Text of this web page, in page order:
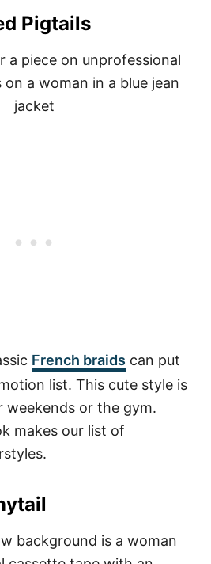
Pigtails
French braids can put
list. This cute style is
weekends or the gym.
makes our list of